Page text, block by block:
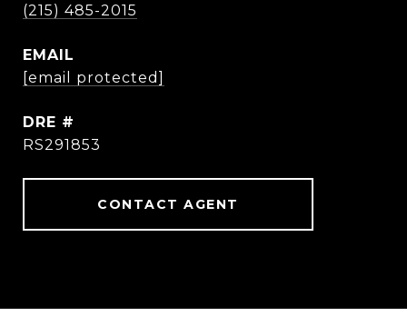
(215) 485-2015
EMAIL
[email protected]
DRE #
RS291853
CONTACT AGENT